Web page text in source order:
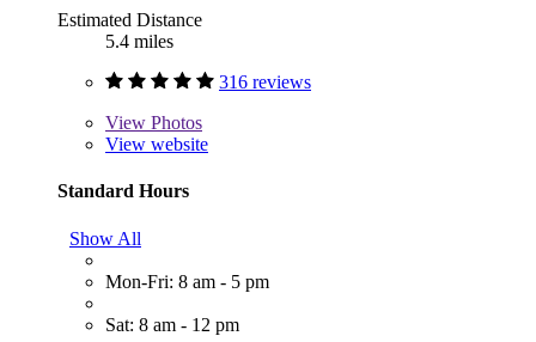
Estimated Distance
5.4 miles
316 reviews
View Photos
View website
Standard Hours
Show All
Mon-Fri: 8 am - 5 pm
Sat: 8 am - 12 pm